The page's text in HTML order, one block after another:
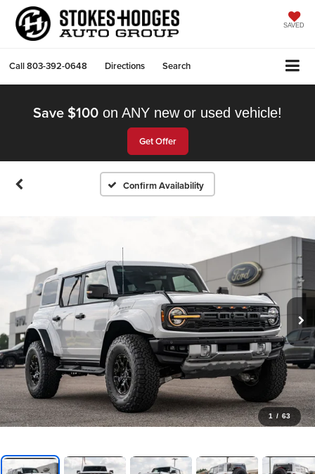
SAVED
Call803-392-0648 Directions Search
Save $100 on ANY new or used vehicle!
Get Offer
Confirm Availability
1 / 63